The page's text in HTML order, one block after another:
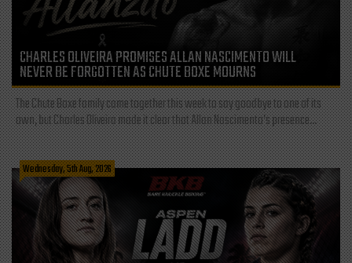
CHARLES OLIVEIRA PROMISES ALLAN NASCIMENTO WILL
NEVER BE FORGOTTEN AS CHUTE BOXE MOURNS
The Chute Boxe family came together this week to say goodbye to one of its
own, but Charles Oliveira made it clear that Allan Nascimento’s presence...
Wednesday, 5th Aug, 2026